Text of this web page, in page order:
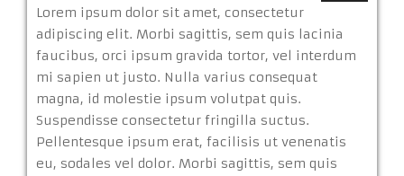
Lorem ipsum dolor sit amet, consectetur
adipiscing elit. Morbi sagittis, sem quis lacinia
faucibus, orci ipsum gravida tortor, vel interdum
mi sapien ut justo. Nulla varius consequat
magna, id molestie ipsum volutpat quis.
Suspendisse consectetur fringilla suctus.
Pellentesque ipsum erat, facilisis ut venenatis
eu, sodales vel dolor. Morbi sagittis, sem quis